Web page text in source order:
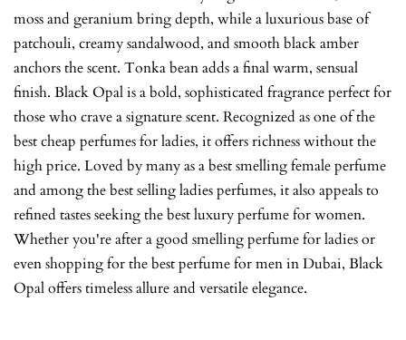
moss and geranium bring depth, while a luxurious base of
patchouli, creamy sandalwood, and smooth black amber
anchors the scent. Tonka bean adds a final warm, sensual
finish. Black Opal is a bold, sophisticated fragrance perfect for
those who crave a signature scent. Recognized as one of the
best cheap perfumes for ladies, it offers richness without the
high price. Loved by many as a best smelling female perfume
and among the best selling ladies perfumes, it also appeals to
refined tastes seeking the best luxury perfume for women.
Whether you're after a good smelling perfume for ladies or
even shopping for the best perfume for men in Dubai, Black
Opal offers timeless allure and versatile elegance.